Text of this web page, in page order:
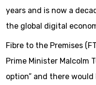
years and is now a
the global digital
Fibre to the Premises
Prime Minister Malcolm
option” and there